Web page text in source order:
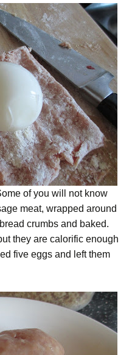
of you will not know
meat, wrapped around
crumbs and baked.
they are calorific enough
five eggs and left them